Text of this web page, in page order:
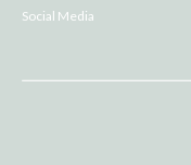
Social Media